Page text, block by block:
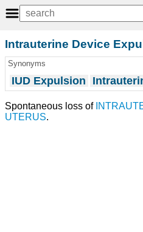
Intrauterine Device
Synonyms
IUD Expulsion
Spontaneous loss of
UTERUS.